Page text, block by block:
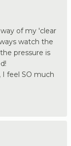
of my 'clear
watch the
pressure is
feel SO much